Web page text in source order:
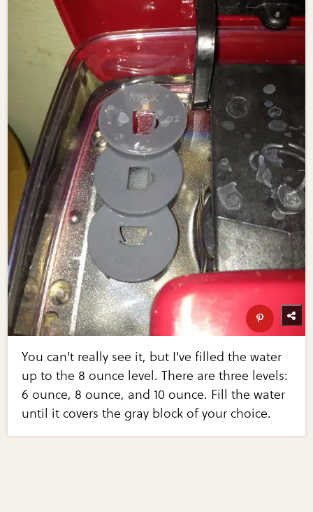
You can't really see it, but I've filled the water
up to the 8 ounce level. There are three levels:
6 ounce, 8 ounce, and 10 ounce. Fill the water
until it covers the gray block of your choice.